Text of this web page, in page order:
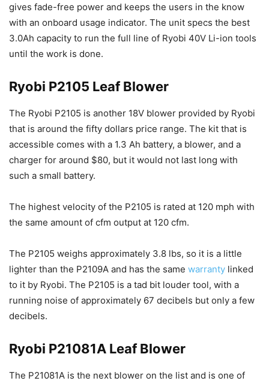
gives fade-free power and keeps the users in the know
with an onboard usage indicator. The unit specs the best
3.0Ah capacity to run the full line of Ryobi 40V Li-ion tools
until the work is done.
Ryobi P2105 Leaf Blower
The Ryobi P2105 is another 18V blower provided by Ryobi
that is around the fifty dollars price range. The kit that is
accessible comes with a 1.3 Ah battery, a blower, and a
charger for around $80, but it would not last long with
such a small battery.
The highest velocity of the P2105 is rated at 120 mph with
the same amount of cfm output at 120 cfm.
The P2105 weighs approximately 3.8 lbs, so it is a little
lighter than the P2109A and has the same warranty linked
to it by Ryobi. The P2105 is a tad bit louder tool, with a
running noise of approximately 67 decibels but only a few
decibels.
Ryobi P21081A Leaf Blower
The P21081A is the next blower on the list and is one of